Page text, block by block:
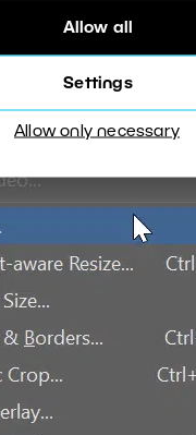
Allow all
Settings
Allow only necessary